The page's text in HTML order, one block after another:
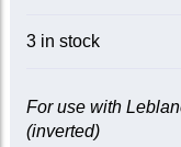
3 in stock
For use with
(inverted)